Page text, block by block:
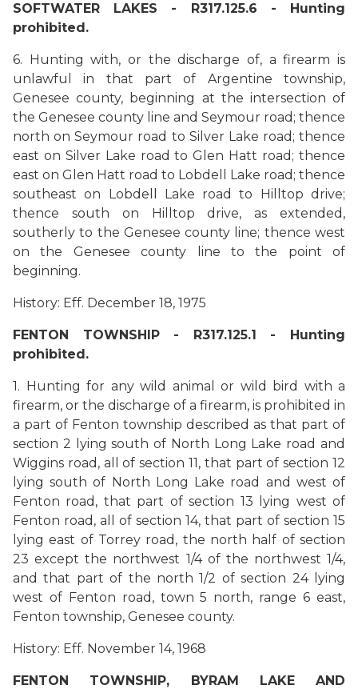
SOFTWATER LAKES - R317.125.6 - Hunting
prohibited.
6. Hunting with, or the discharge of, a firearm is
unlawful in that part of Argentine township,
Genesee county, beginning at the intersection of
the Genesee county line and Seymour road; thence
north on Seymour road to Silver Lake road; thence
east on Silver Lake road to Glen Hatt road; thence
east on Glen Hatt road to Lobdell Lake road; thence
southeast on Lobdell Lake road to Hilltop drive;
thence south on Hilltop drive, as extended,
southerly to the Genesee county line; thence west
on the Genesee county line to the point of
beginning.
History: Eff. December 18, 1975
FENTON TOWNSHIP - R317.125.1 - Hunting
prohibited.
1. Hunting for any wild animal or wild bird with a
firearm, or the discharge of a firearm, is prohibited in
a part of Fenton township described as that part of
section 2 lying south of North Long Lake road and
Wiggins road, all of section 11, that part of section 12
lying south of North Long Lake road and west of
Fenton road, that part of section 13 lying west of
Fenton road, all of section 14, that part of section 15
lying east of Torrey road, the north half of section
23 except the northwest 1/4 of the northwest 1/4,
and that part of the north 1/2 of section 24 lying
west of Fenton road, town 5 north, range 6 east,
Fenton township, Genesee county.
History: Eff. November 14, 1968
FENTON TOWNSHIP, BYRAM LAKE AND